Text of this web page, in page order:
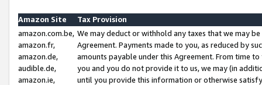
Amazon Site
Tax Provision
amazon.com.be,
amazon.fr,
amazon.de,
audible.de,
amazon.ie,
We may deduct or withhold any taxes that we may
Agreement. Payments made to you, as reduced by
amounts payable under this Agreement. From time
you and you do not provide it to us, we may (in
until you provide this information or otherwise